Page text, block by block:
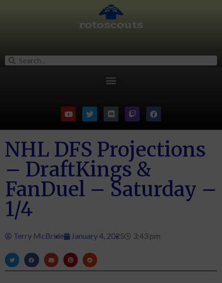
NHL DFS Projections
– DraftKings &
FanDuel – Saturday –
1/4
Terry McBride January 4, 2025 3:43 pm